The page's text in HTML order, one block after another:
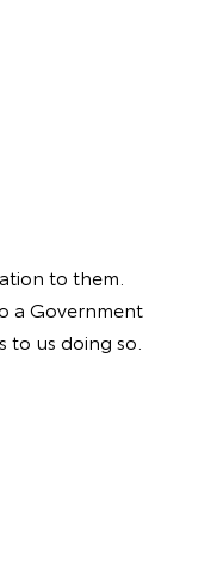
to them.
a Government
us doing so.